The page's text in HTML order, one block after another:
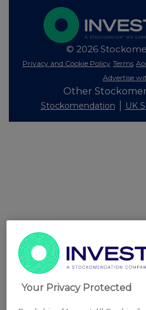
© 2026
Privacy and Cookie Policy Terms
Advertise
Other
Stockomendation UK
Your Privacy Protected